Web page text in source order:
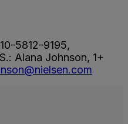
5812-9195,
Alana Johnson, 1+